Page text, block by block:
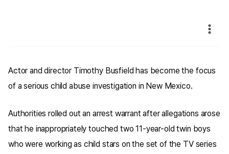
Actor and director Timothy Busfield has become the focus
of a serious child abuse investigation in New Mexico.
Authorities rolled out an arrest warrant after allegations arose
that he inappropriately touched two 11-year-old twin boys
who were working as child stars on the set of the TV series